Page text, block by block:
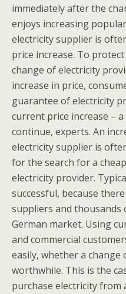
immediately after the
enjoys increasing
electricity supplier is
price increase. To
change of electricity
increase in price,
guarantee of electricity
current price increase –
continue, experts. An
electricity supplier is
for the search for a
electricity provider.
successful, because
suppliers and
German market. Using
and commercial
easily, whether a
worthwhile. This is the
purchase electricity